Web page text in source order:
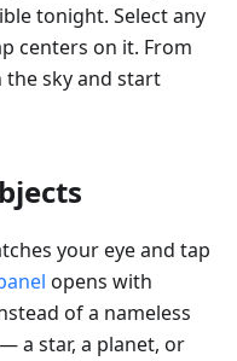
tonight. Select any
centers on it. From
the sky and start
your eye and tap
opens with
of a nameless
a star, a planet, or